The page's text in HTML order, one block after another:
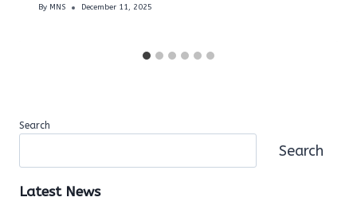
By MNS December 11, 2025
Search
Search
Latest News